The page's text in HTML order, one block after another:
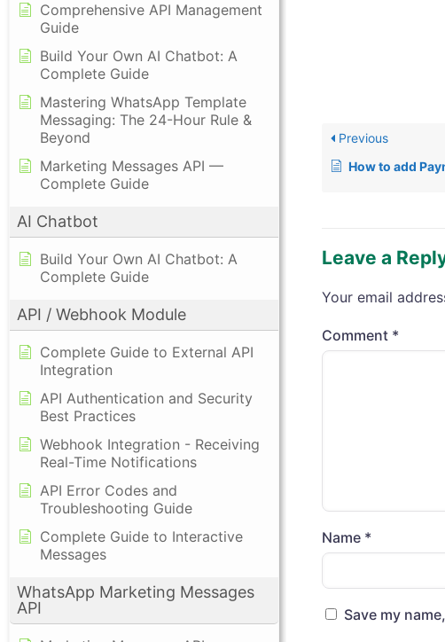
Comprehensive API Management
Guide
Build Your Own AI Chatbot: A
Complete Guide
Mastering WhatsApp Template
Messaging: The 24-Hour Rule &
Beyond
Marketing Messages API —
Complete Guide
AI Chatbot
Build Your Own AI Chatbot: A
Complete Guide
API / Webhook Module
Complete Guide to External API
Integration
API Authentication and Security
Best Practices
Webhook Integration - Receiving
Real-Time Notifications
API Error Codes and
Troubleshooting Guide
Complete Guide to Interactive
Messages
WhatsApp Marketing Messages
API
Previous
How to add Payment
Leave a
Your email
Comment *
Name *
Save my